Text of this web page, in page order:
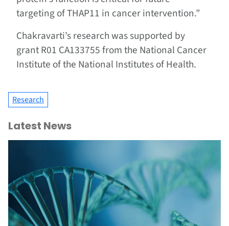
targeting of THAP11 in cancer intervention.”
Chakravarti’s research was supported by
grant R01 CA133755 from the National Cancer
Institute of the National Institutes of Health.
Research
Latest News